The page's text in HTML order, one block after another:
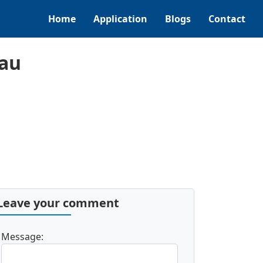
Home Application Blogs Contact
your comment
Message: